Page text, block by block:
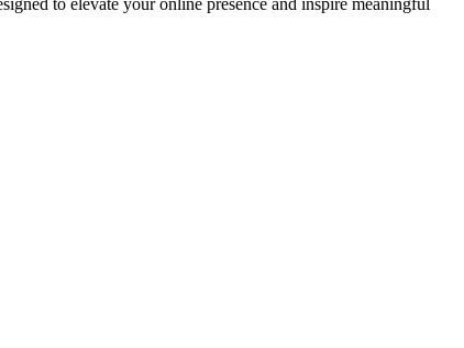
to elevate your online presence and inspire meaningful